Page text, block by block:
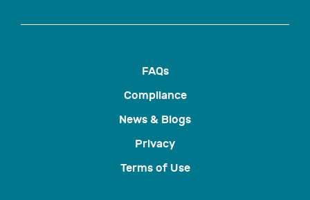
FAQs
Compliance
News & Blogs
Privacy
Terms of Use